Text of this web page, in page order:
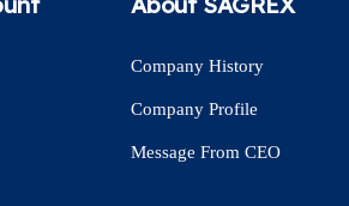
Company History
Company Profile
Message From CEO